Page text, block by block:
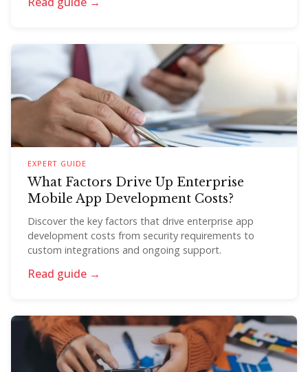
EXPERT GUIDE
What Factors Drive Up Enterprise
Mobile App Development Costs?
Discover the key factors that drive enterprise app
development costs from security requirements to
custom integrations and ongoing support.
Read guide →